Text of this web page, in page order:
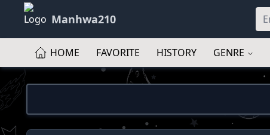
Manhwa210
HOME FAVORITE HISTORY GENRE